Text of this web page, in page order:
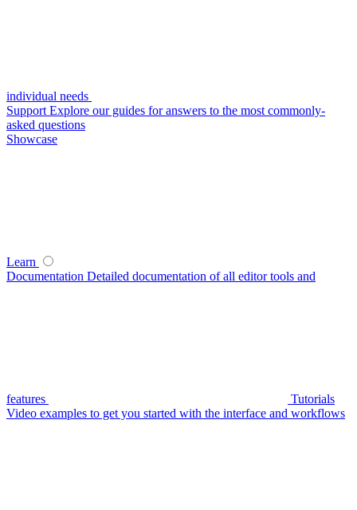
individual needs
Support Explore our guides for answers to the most commonly-
asked questions
Showcase
Learn
Documentation Detailed documentation of all editor tools and
features
Tutorials
Video examples to get you started with the interface and workflows